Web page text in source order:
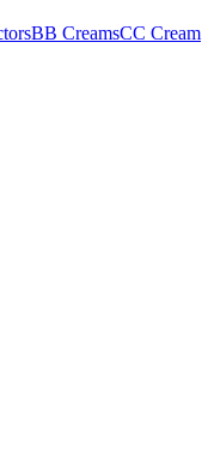
BB CreamsCC Cream